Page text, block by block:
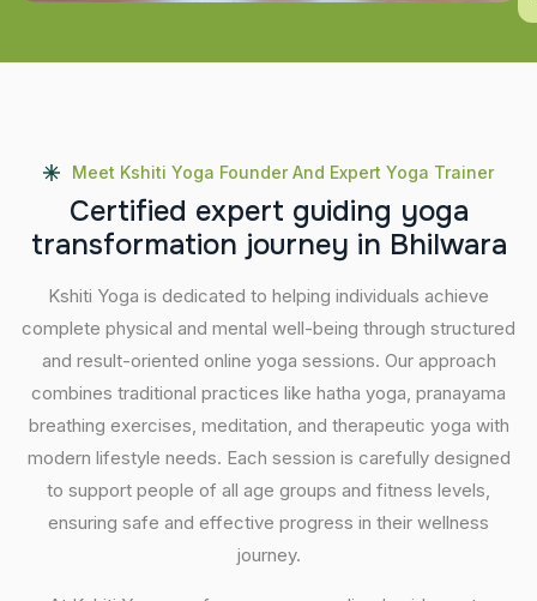
Meet Kshiti Yoga Founder And Expert Yoga Trainer
Certified expert guiding yoga
transformation journey in Bhilwara
Kshiti Yoga is dedicated to helping individuals achieve
complete physical and mental well-being through structured
and result-oriented online yoga sessions. Our approach
combines traditional practices like hatha yoga, pranayama
breathing exercises, meditation, and therapeutic yoga with
modern lifestyle needs. Each session is carefully designed
to support people of all age groups and fitness levels,
ensuring safe and effective progress in their wellness
journey.